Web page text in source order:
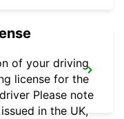
of your driving
license for the
Please note
in the UK,